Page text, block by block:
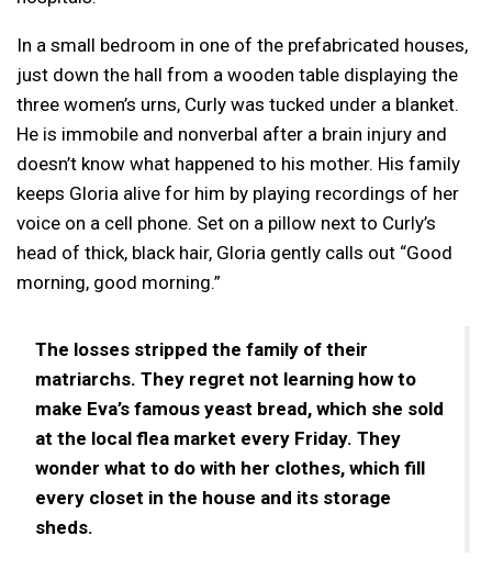
In a small bedroom in one of the prefabricated houses,
just down the hall from a wooden table displaying the
three women’s urns, Curly was tucked under a blanket.
He is immobile and nonverbal after a brain injury and
doesn’t know what happened to his mother. His family
keeps Gloria alive for him by playing recordings of her
voice on a cell phone. Set on a pillow next to Curly’s
head of thick, black hair, Gloria gently calls out “Good
morning, good morning.”
The losses stripped the family of their
matriarchs. They regret not learning how to
make Eva’s famous yeast bread, which she sold
at the local flea market every Friday. They
wonder what to do with her clothes, which fill
every closet in the house and its storage
sheds.